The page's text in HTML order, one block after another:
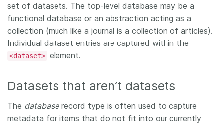
set of datasets. The top-level database may be a
functional database or an abstraction acting as a
collection (much like a journal is a collection of articles).
Individual dataset entries are captured within the
<dataset> element.
Datasets that aren’t datasets
The databaserecord type is often used to capture
metadata for items that do not fit into our currently